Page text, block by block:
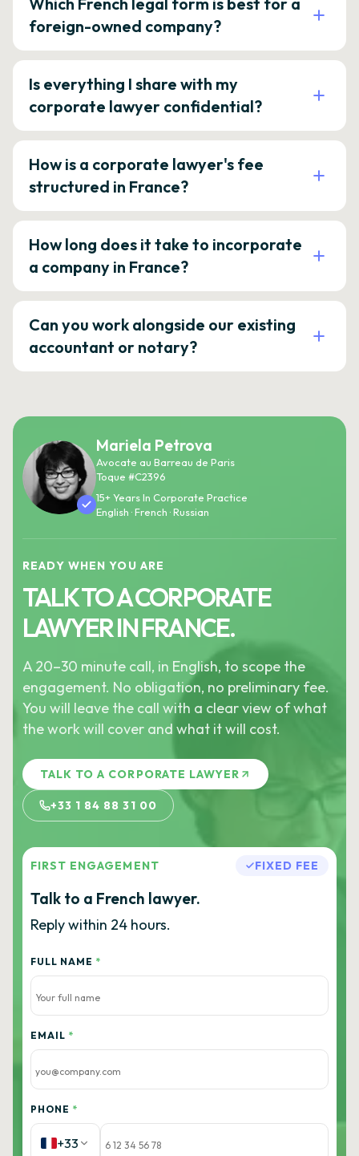
foreign-owned company?
Is everything I share with my
corporate lawyer confidential?
How is a corporate lawyer's fee
structured in France?
How long does it take to incorporate
a company in France?
Can you work alongside our existing
accountant or notary?
Mariela Petrova
Avocate au Barreau de Paris
Toque #C2396
15+ Years In Corporate Practice
English · French · Russian
READY WHEN YOU ARE
TALK TO A CORPORATE
LAWYER IN FRANCE.
A 20–30 minute call, in English, to scope the
engagement. No obligation, no preliminary fee.
You will leave the call with a clear view of what
the work will cover and what it will cost.
TALK TO A CORPORATE LAWYER
+33 1 84 88 31 00
FIRST ENGAGEMENT FIXED FEE
Talk to a French lawyer.
Reply within 24 hours.
FULL NAME *
EMAIL *
PHONE *
+33